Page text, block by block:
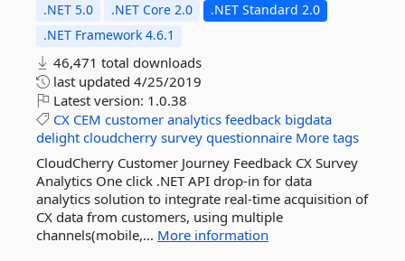
.NET 5.0 .NET Core 2.0
.NET Standard 2.0
.NET Framework 4.6.1
46,471 total downloads
last updated 4/25/2019
Latest version: 1.0.38
CX CEM customer analytics feedback bigdata
delight cloudcherry survey questionnaire More tags
CloudCherry Customer Journey Feedback CX Survey
Analytics One click .NET API drop-in for data
analytics solution to integrate real-time acquisition of
CX data from customers, using multiple
channels(mobile,... More information